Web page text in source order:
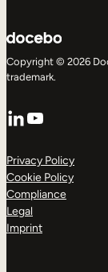
Copyright © 2026
trademark.
LinkedIn
YouTube
Privacy Policy
Cookie Policy
Compliance
Legal
Imprint